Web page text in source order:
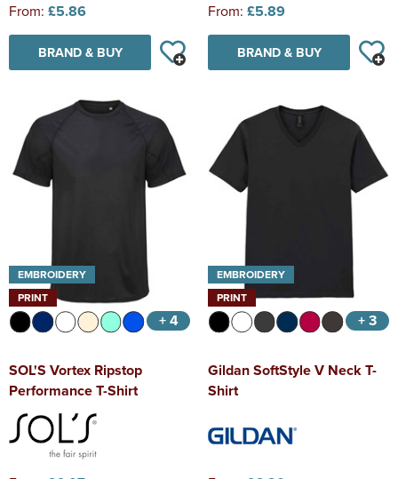
From: £5.86
BRAND & BUY
From: £5.89
BRAND & BUY
EMBROIDERY
PRINT
+ 4
SOL'S Vortex Ripstop
Performance T-Shirt
EMBROIDERY
PRINT
+ 3
Gildan SoftStyle V Neck T-
Shirt